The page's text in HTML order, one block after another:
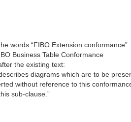
words “FIBO Extension conformance”
Business Table Conformance
the existing text:
diagrams which are to be
without reference to this
sub-clause.”